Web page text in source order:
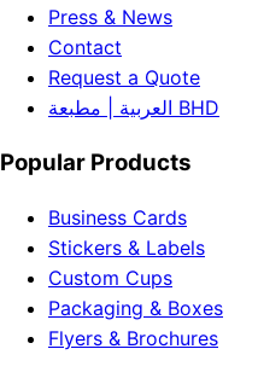
Press & News
Contact
Request a Quote
العربية | مطبعة BHD
Popular Products
Business Cards
Stickers & Labels
Custom Cups
Packaging & Boxes
Flyers & Brochures